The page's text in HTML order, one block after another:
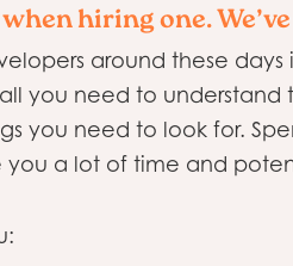
hiring one.
around these days
you need to understand
you need to look for.
you a lot of time and